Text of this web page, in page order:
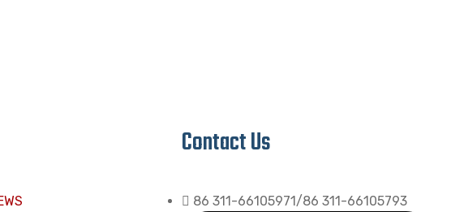
Contact Us
86 311-66105971/86 311-66105793